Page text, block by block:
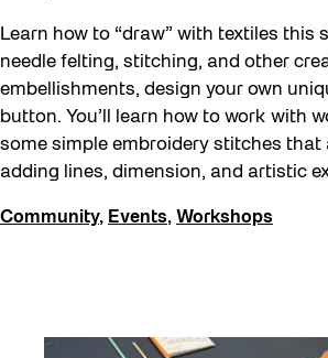
Learn how to “draw” with textiles this
needle felting, stitching, and other
embellishments, design your own
button. You’ll learn how to work with
some simple embroidery stitches that
adding lines, dimension, and artistic
Community, Events, Workshops